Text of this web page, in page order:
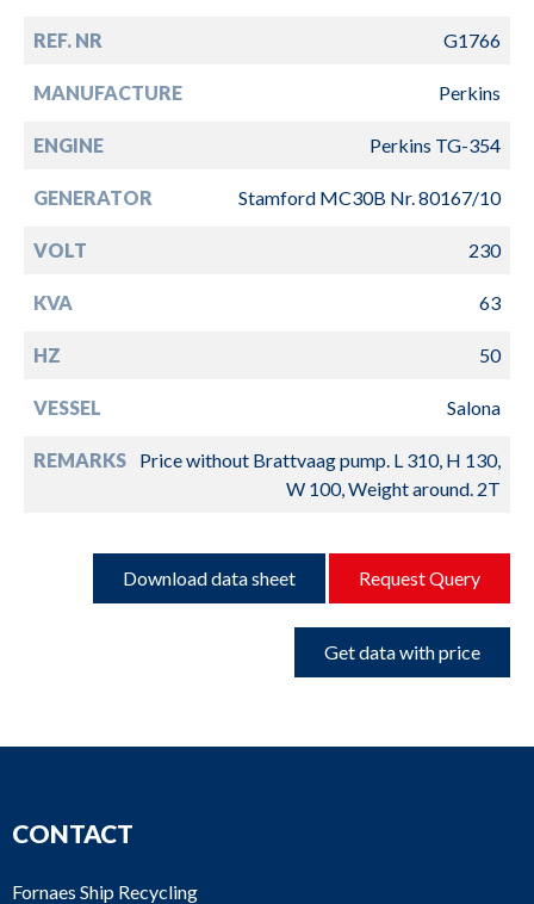
REF. NR G1766
MANUFACTURE Perkins
ENGINE Perkins TG-354
GENERATOR Stamford MC30B Nr. 80167/10
VOLT 230
KVA 63
HZ 50
VESSEL Salona
REMARKS
Price without Brattvaag pump. L 310, H 130,
W 100, Weight around. 2T
Download data sheet Request Query
Get data with price
CONTACT
Fornaes Ship Recycling